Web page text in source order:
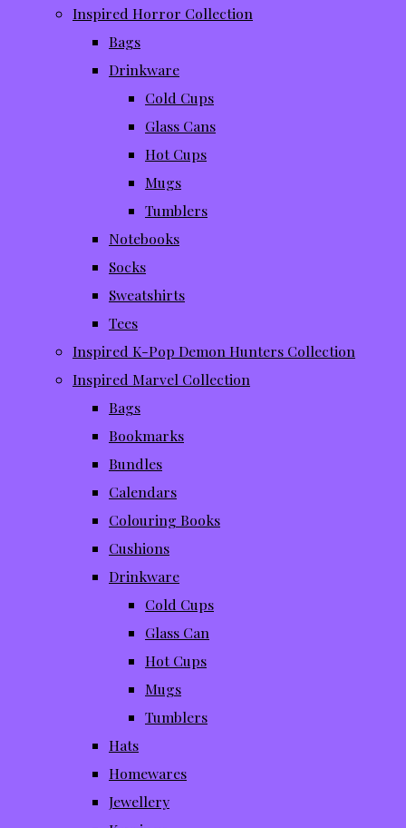
Inspired Horror Collection
Bags
Drinkware
Cold Cups
Glass Cans
Hot Cups
Mugs
Tumblers
Notebooks
Socks
Sweatshirts
Tees
Inspired K-Pop Demon Hunters Collection
Inspired Marvel Collection
Bags
Bookmarks
Bundles
Calendars
Colouring Books
Cushions
Drinkware
Cold Cups
Glass Can
Hot Cups
Mugs
Tumblers
Hats
Homewares
Jewellery